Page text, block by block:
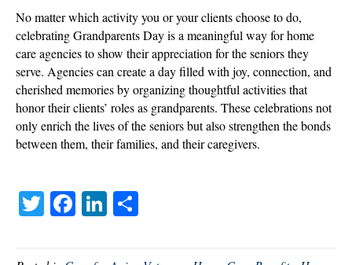
No matter which activity you or your clients choose to do,
celebrating Grandparents Day is a meaningful way for home
care agencies to show their appreciation for the seniors they
serve. Agencies can create a day filled with joy, connection, and
cherished memories by organizing thoughtful activities that
honor their clients’ roles as grandparents. These celebrations not
only enrich the lives of the seniors but also strengthen the bonds
between them, their families, and their caregivers.
T
tte
Fa
bo
Li
ed re